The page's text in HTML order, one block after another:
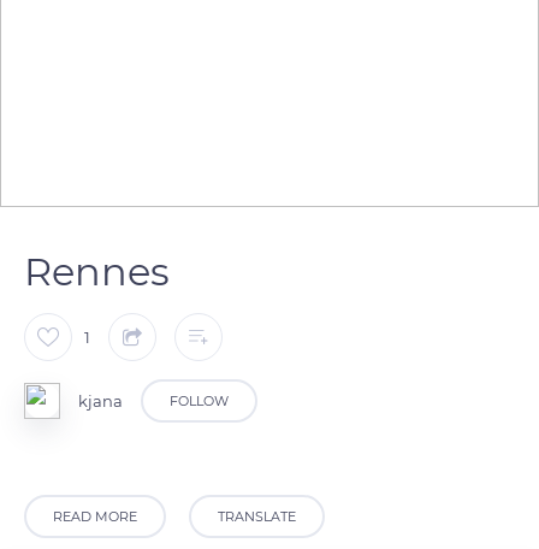
Rennes
1
kjana FOLLOW
READ MORE TRANSLATE